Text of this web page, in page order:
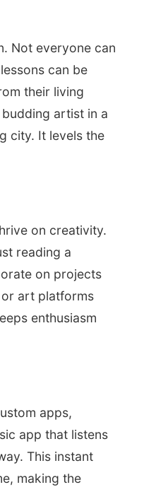
Not everyone can
can be
their living
artist in a
city. It levels the
on creativity.
reading a
on projects
art platforms
enthusiasm
apps,
app that listens
This instant
making the